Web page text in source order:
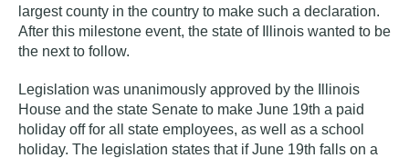
largest county in the country to make such a declaration.
After this milestone event, the state of Illinois wanted to be
the next to follow.
Legislation was unanimously approved by the Illinois
House and the state Senate to make June 19th a paid
holiday off for all state employees, as well as a school
holiday. The legislation states that if June 19th falls on a